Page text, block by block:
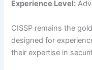
Experience Level:
CISSP remains the
designed for
their expertise in